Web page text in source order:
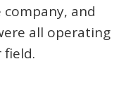
and
all operating